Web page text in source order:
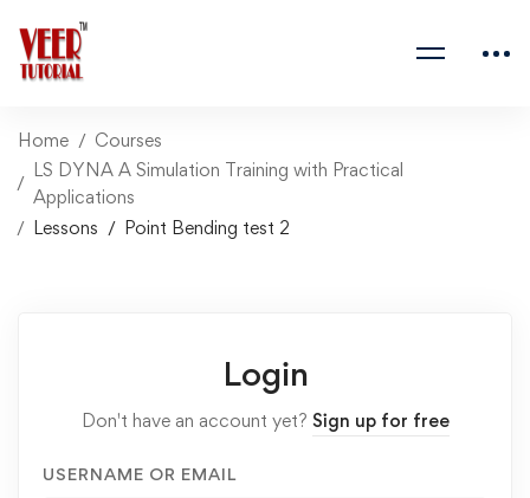
Home
Courses
LS DYNA A Simulation Training with Practical
Applications
Lessons
Point Bending test 2
Login
Don't have an account yet? Sign up for free
USERNAME OR EMAIL